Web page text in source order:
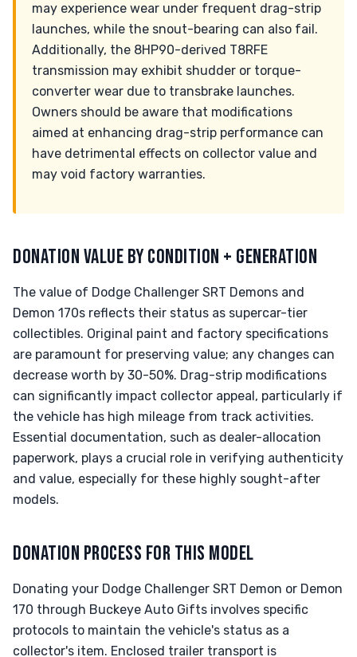
may experience wear under frequent drag-strip
launches, while the snout-bearing can also fail.
Additionally, the 8HP90-derived T8RFE
transmission may exhibit shudder or torque-
converter wear due to transbrake launches.
Owners should be aware that modifications
aimed at enhancing drag-strip performance can
have detrimental effects on collector value and
may void factory warranties.
DONATION VALUE BY CONDITION + GENERATION
The value of Dodge Challenger SRT Demons and
Demon 170s reflects their status as supercar-tier
collectibles. Original paint and factory specifications
are paramount for preserving value; any changes can
decrease worth by 30-50%. Drag-strip modifications
can significantly impact collector appeal, particularly if
the vehicle has high mileage from track activities.
Essential documentation, such as dealer-allocation
paperwork, plays a crucial role in verifying authenticity
and value, especially for these highly sought-after
models.
DONATION PROCESS FOR THIS MODEL
Donating your Dodge Challenger SRT Demon or Demon
170 through Buckeye Auto Gifts involves specific
protocols to maintain the vehicle's status as a
collector's item. Enclosed trailer transport is